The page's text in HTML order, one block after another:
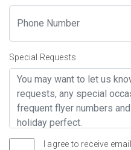
Special Requests
I agree to receive